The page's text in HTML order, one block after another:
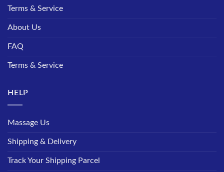
Terms & Service
About Us
FAQ
Terms & Service
HELP
Massage Us
Shipping & Delivery
Track Your Shipping Parcel